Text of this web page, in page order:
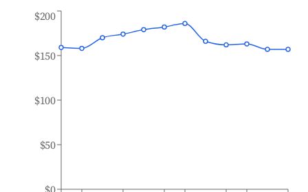
$50
$100
$150
$200